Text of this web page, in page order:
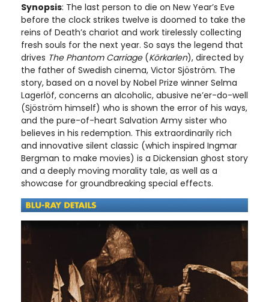
Synopsis: The last person to die on New Year’s Eve
before the clock strikes twelve is doomed to take the
reins of Death’s chariot and work tirelessly collecting
fresh souls for the next year. So says the legend that
drives The Phantom Carriage(Körkarlen), directed by
the father of Swedish cinema, Victor Sjöström. The
story, based on a novel by Nobel Prize winner Selma
Lagerlöf, concerns an alcoholic, abusive ne’er-do-well
(Sjöström himself) who is shown the error of his ways,
and the pure-of-heart Salvation Army sister who
believes in his redemption. This extraordinarily rich
and innovative silent classic (which inspired Ingmar
Bergman to make movies) is a Dickensian ghost story
and a deeply moving morality tale, as well as a
showcase for groundbreaking special effects.